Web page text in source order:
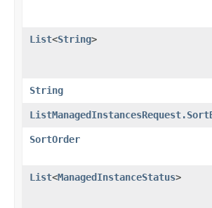
List<String>
String
SortOrder
List<ManagedInstanceStatus>